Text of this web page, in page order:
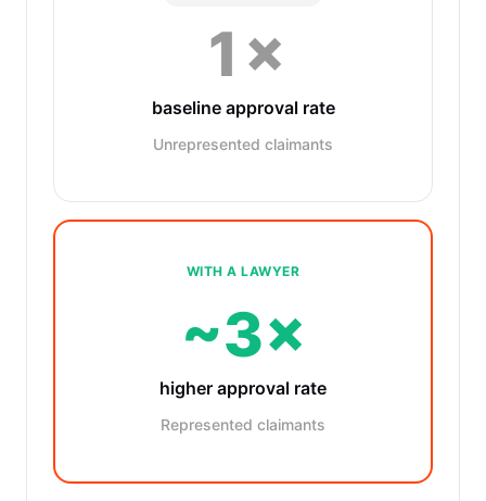
1×
baseline approval rate
Unrepresented claimants
WITH A LAWYER
~3×
higher approval rate
Represented claimants